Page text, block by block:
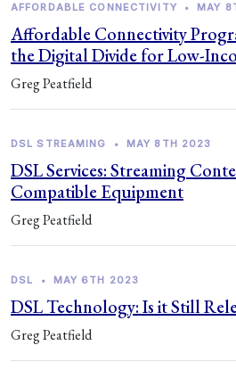
AFFORDABLE CONNECTIVITY • MAY
Affordable Connectivity
the Digital Divide for Low-
Greg Peatfield
DSL STREAMING • MAY 8TH 2023
DSL Services: Streaming
Compatible Equipment
Greg Peatfield
DSL • MAY 6TH 2023
DSL Technology: Is it Still
Greg Peatfield